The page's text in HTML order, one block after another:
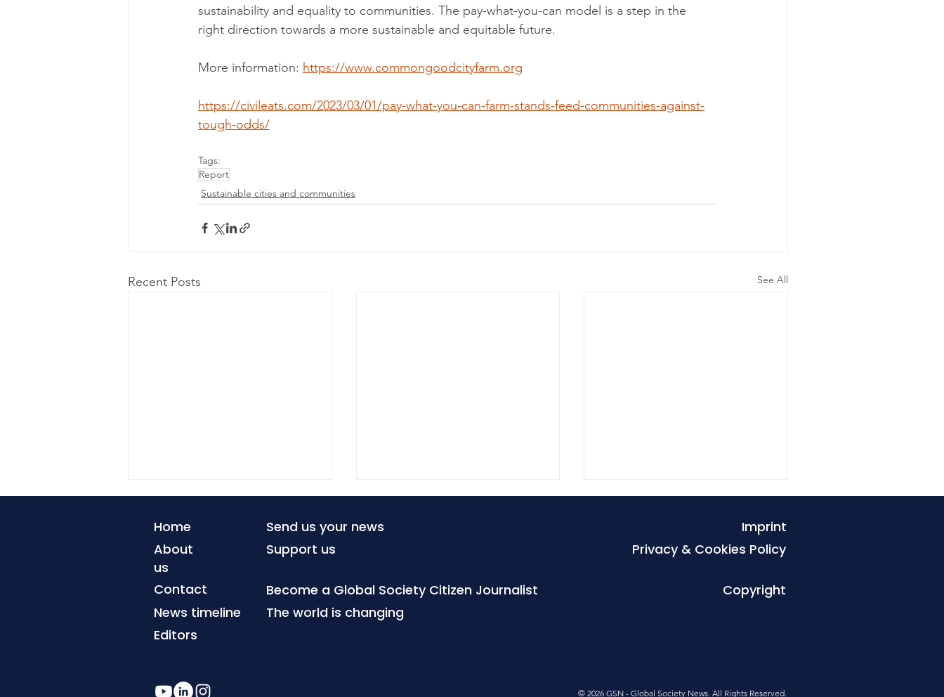
sustainability and equality to communities. The pay-what-you-can model is a step in the
right direction towards a more sustainable and equitable future.
More information: https://www.commongoodcityfarm.org
https://civileats.com/2023/03/01/pay-what-you-can-farm-stands-feed-communities-against-
tough-odds/
Tags:
Report
Sustainable cities and communities
Recent Posts See All
When coastlines can no
longer be defended
When tourism becomes a
Home
About
us
Contact
News timeline
Send us your news
Support us
Become a Global Society Citizen Journalist
The world is changing
Imprint
Privacy & Cookies Policy
Copyright
Editors
© 2026 GSN - Global Society News. All Rights Reserved.